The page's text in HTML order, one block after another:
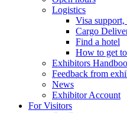
Logistics
Visa
Cargo
Find a hotel
How to get
Exhibitors
Feedback from
News
Exhibitor Account
For Visitors